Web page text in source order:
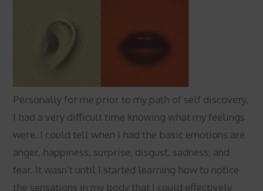
Personally for me prior to my path of self discovery,
I had a very difficult time knowing what my feelings
were. I could tell when I had the basic emotions are
anger, happiness, surprise, disgust, sadness, and
fear. It wasn’t until I started learning how to notice
the sensations in my body that I could effectively